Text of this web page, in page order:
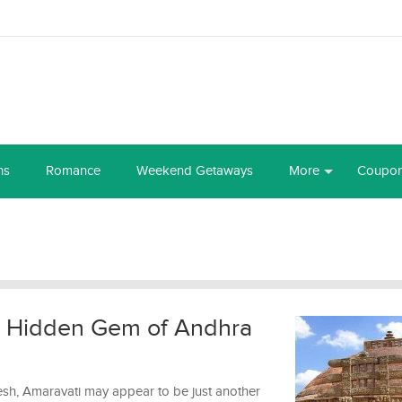
Romance Weekend Getaways More
Gem of Andhra
Amaravati may appear to be just another